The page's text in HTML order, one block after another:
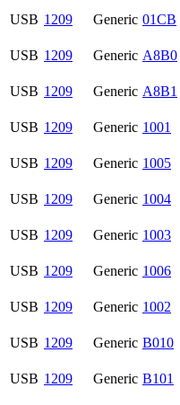
USB 1209 Generic 01CB
USB 1209 Generic A8B0
USB 1209 Generic A8B1
USB 1209 Generic 1001
USB 1209 Generic 1005
USB 1209 Generic 1004
USB 1209 Generic 1003
USB 1209 Generic 1006
USB 1209 Generic 1002
USB 1209 Generic B010
USB 1209 Generic B101